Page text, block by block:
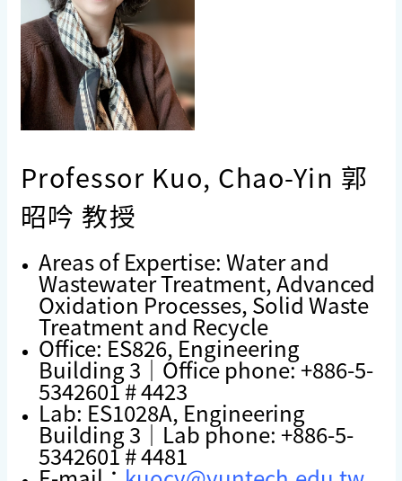
Professor Kuo, Chao-Yin 郭
昭吟 教授
Areas of Expertise: Water and
Wastewater Treatment, Advanced
Oxidation Processes, Solid Waste
Treatment and Recycle
Office: ES826, Engineering
Building 3｜Office phone: +886-5-
5342601 # 4423
Lab: ES1028A, Engineering
Building 3｜Lab phone: +886-5-
5342601 # 4481